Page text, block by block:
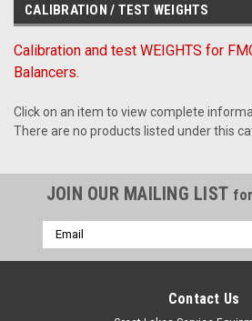
CALIBRATION / TEST WEIGHTS
Calibration and test WEIGHTS for
Balancers.
Click on an item to view complete
There are no products listed under this
JOIN OUR MAILING LIST
Email
Address
Contact Us